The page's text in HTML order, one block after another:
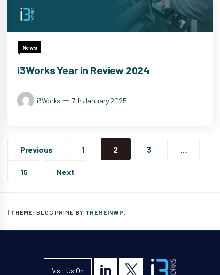
News
i3Works Year in Review 2024
i3Works 7th January 2025
navigation
Previous 1 2 3 …
15 Next
| THEME: BLOG PRIME BY THEMEINWP
Visit Us On